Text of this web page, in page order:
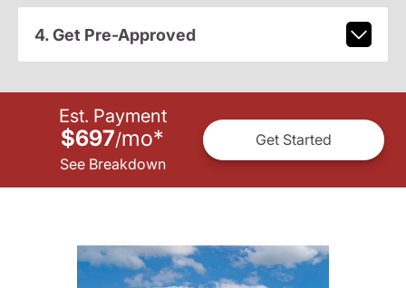
4. Get Pre-Approved
Est. Payment
$697/mo*
See Breakdown
Get Started